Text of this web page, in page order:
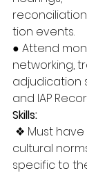
tion events.
● Attend
networking,
adjudication
and IAP
Skills:
❖ Must
cultural
specific to